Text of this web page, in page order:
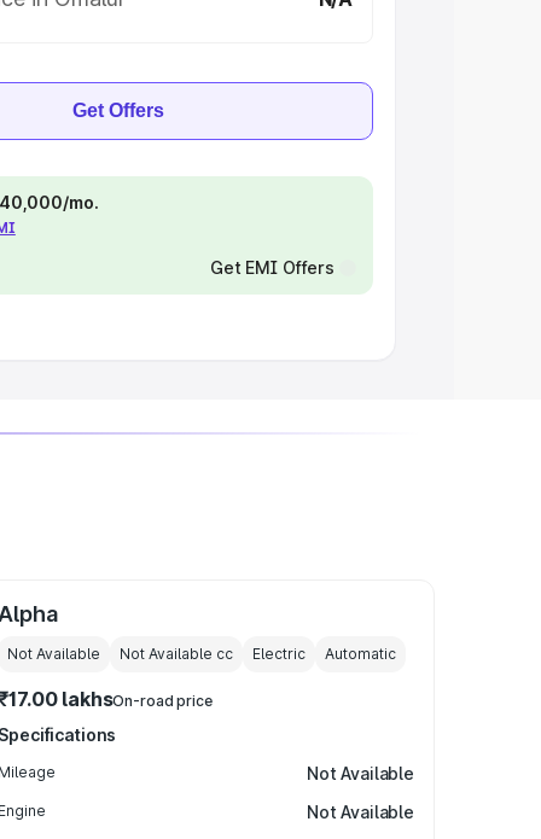
Get Offers
mo.
Get EMI Offers
Alpha
Not Available Not Available cc Electric Automatic
lakhsOn-road price
Specifications
Mileage Not Available
Engine Not Available